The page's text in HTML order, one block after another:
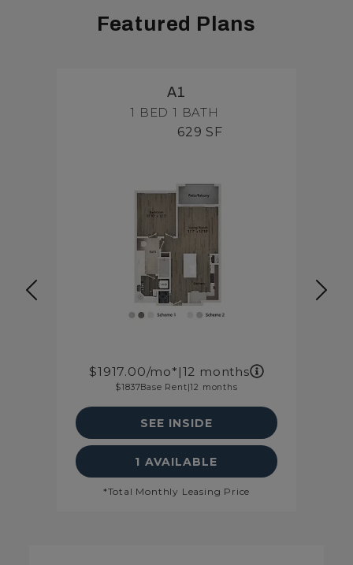
Featured Plans
A1
1 BED 1 BATH
629 SF
1917.00/mo* |12 months
1837Base Rent|12 months
SEE INSIDE
SEE FLOORPLAN A1
1 AVAILABLE
*Total Monthly Leasing Price